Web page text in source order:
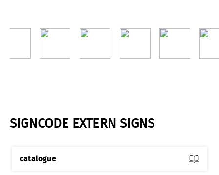
SIGNCODE EXTERN SIGNS
catalogue